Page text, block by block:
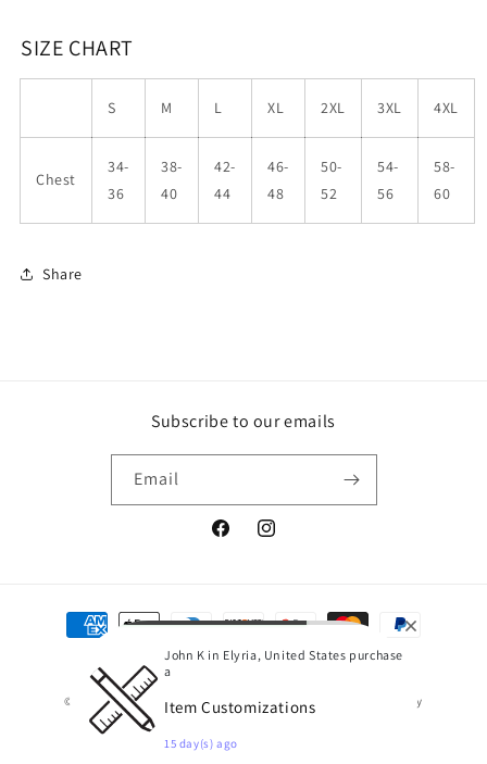
SIZE CHART
S M L XL 2XL 3XL 4XL
Chest
34-
36
38-
40
42-
44
46-
48
50-
52
54-
56
58-
60
Share
Subscribe to our emails
Email
FacebookInstagram
Payment
methods
© 2026,Hessler's Screen Printing and More Powered by Shopify
John K in Elyria, United States purchase
a
Item Customizations
15 day(s) ago